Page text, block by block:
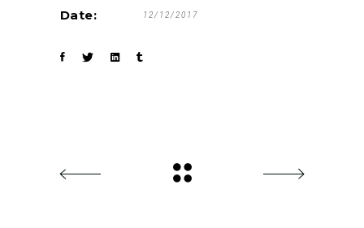
Date: 12/12/2017